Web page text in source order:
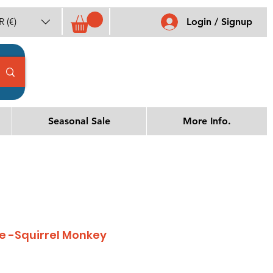
(€) Login / Signup
Seasonal Sale More Info.
-Squirrel Monkey